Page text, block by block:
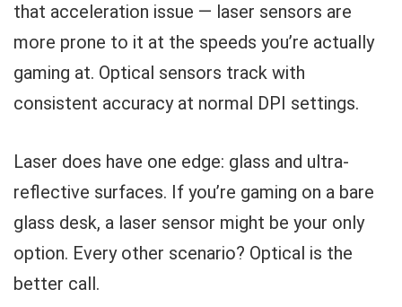
that acceleration issue — laser sensors are
more prone to it at the speeds you’re actually
gaming at. Optical sensors track with
consistent accuracy at normal DPI settings.
Laser does have one edge: glass and ultra-
reflective surfaces. If you’re gaming on a bare
glass desk, a laser sensor might be your only
option. Every other scenario? Optical is the
better call.